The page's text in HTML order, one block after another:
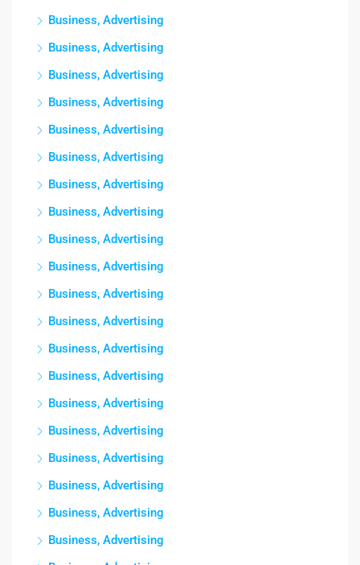
Business, Advertising
Business, Advertising
Business, Advertising
Business, Advertising
Business, Advertising
Business, Advertising
Business, Advertising
Business, Advertising
Business, Advertising
Business, Advertising
Business, Advertising
Business, Advertising
Business, Advertising
Business, Advertising
Business, Advertising
Business, Advertising
Business, Advertising
Business, Advertising
Business, Advertising
Business, Advertising